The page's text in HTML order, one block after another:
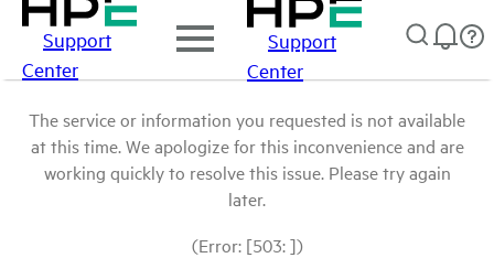
Support
Center
Support
Center
The service or information you requested is not available
at this time. We apologize for this inconvenience and are
working quickly to resolve this issue. Please try again
later.
(Error: [503: ])